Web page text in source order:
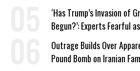
‘Has Trump’s Invasion of
Begun?’: Experts Fearful
Company Prepares
Outrage Builds Over
Pound Bomb on Iranian